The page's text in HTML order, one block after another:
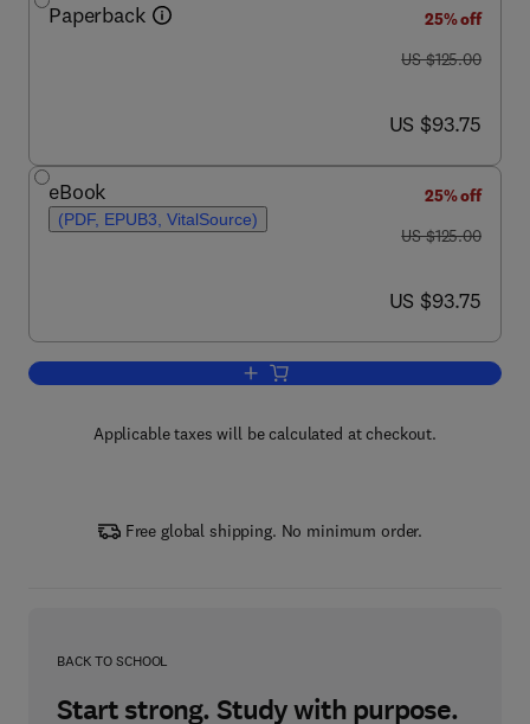
Paperback
25% off
was US $125.00
US $125.00
now US $93.75
US $93.75
eBook
(PDF, EPUB3, VitalSource)
25% off
was US $125.00
US $125.00
now US $93.75
US $93.75
Add to cart, 5G Networks
Applicable taxes will be calculated at checkout.
Free global shipping. No minimum order.
BACK TO SCHOOL
Start strong. Study with purpose.